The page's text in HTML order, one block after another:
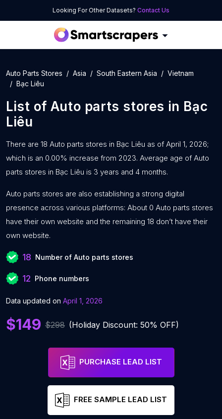
Looking For Other Datasets? Contact Us
Auto Parts Stores Asia South Eastern Asia
Vietnam
Bạc Liêu
List of Auto parts stores in Bạc
Liêu
There are 18 Auto parts stores in Bạc Liêu as of April 1, 2026;
which is an 0.00% increase from 2023. Average age of Auto
parts stores in Bạc Liêu is 3 years and 4 months.
Auto parts stores are also establishing a strong digital
presence across various platforms: About 0 Auto parts stores
have their own website and the remaining 18 don’t have their
own website.
18 Number of Auto parts stores
12 Phone numbers
Data updated on April 1, 2026
$149 $298 (Holiday Discount: 50% OFF)
PURCHASE LEAD LIST
FREE SAMPLE LEAD LIST